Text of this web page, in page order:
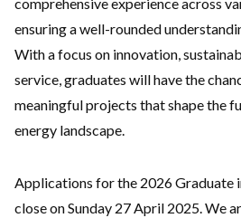
comprehensive experience across
ensuring a well-rounded
With a focus on innovation,
service, graduates will have the
meaningful projects that shape the
energy landscape.
Applications for the 2026 Graduate
close on Sunday 27 April 2025. We